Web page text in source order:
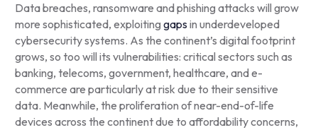
Data breaches, ransomware and phishing attacks will grow
more sophisticated, exploiting gaps in underdeveloped
cybersecurity systems. As the continent’s digital footprint
grows, so too will its vulnerabilities: critical sectors such as
banking, telecoms, government, healthcare, and e-
commerce are particularly at risk due to their sensitive
data. Meanwhile, the proliferation of near-end-of-life
devices across the continent due to affordability concerns,